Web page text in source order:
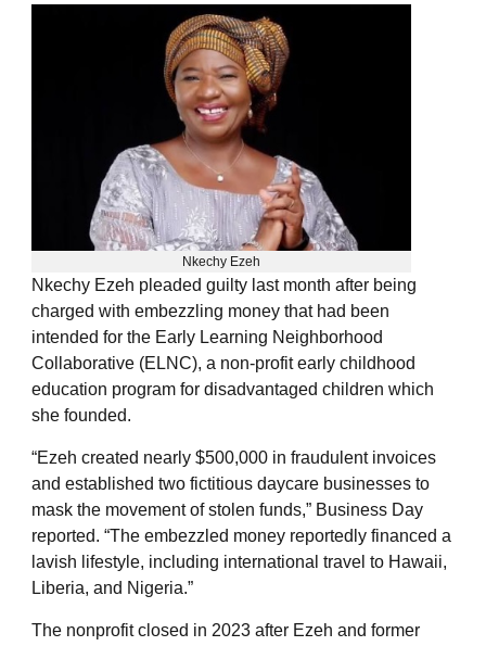
Nkechy Ezeh
Nkechy Ezeh pleaded guilty last month after being
charged with embezzling money that had been
intended for the Early Learning Neighborhood
Collaborative (ELNC), a non-profit early childhood
education program for disadvantaged children which
she founded.
“Ezeh created nearly $500,000 in fraudulent invoices
and established two fictitious daycare businesses to
mask the movement of stolen funds,” Business Day
reported. “The embezzled money reportedly financed a
lavish lifestyle, including international travel to Hawaii,
Liberia, and Nigeria.”
The nonprofit closed in 2023 after Ezeh and former